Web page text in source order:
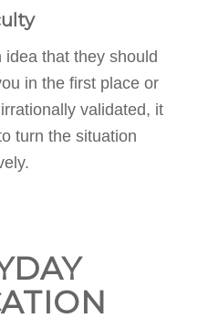
that they should
in the first place or
validated, it
turn the situation